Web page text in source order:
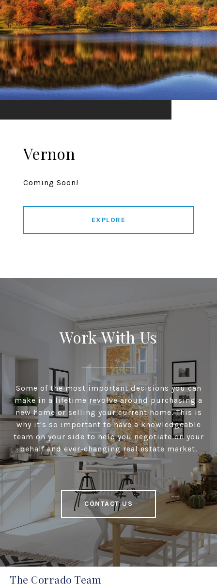
Vernon
Coming Soon!
EXPLORE
Work With Us
Some of the most important decisions you can
make in a lifetime revolve around purchasing a
new home or selling your current home. This is
why it's so important to have a knowledgeable
team on your side to help you negotiate on your
behalf and ever-changing real estate market.
CONTACT US
The Corrado Team